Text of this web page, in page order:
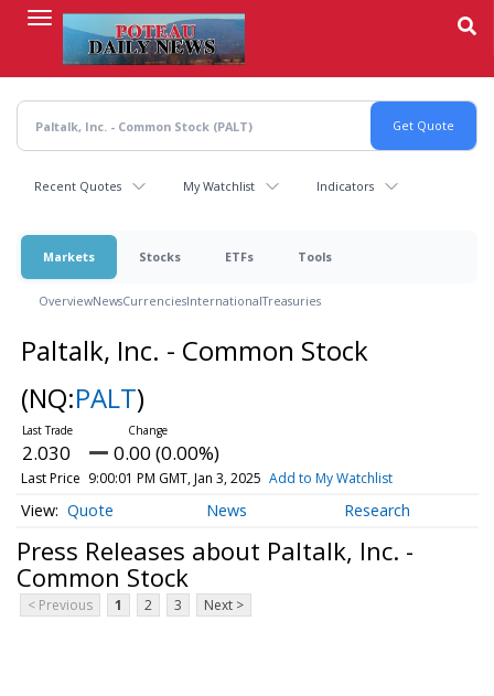
content
Recent Quotes My Watchlist Indicators
Markets Stocks ETFs Tools
OverviewNewsCurrenciesInternationalTreasuries
Paltalk, Inc. - Common Stock
(NQ:PALT)
2.030 0.00 (0.00%)
Last Price 9:00:01 PM GMT, Jan 3, 2025 Add to My Watchlist
Quote News Research
Press Releases about Paltalk, Inc. -
Common Stock
< Previous 1 2 3 Next >